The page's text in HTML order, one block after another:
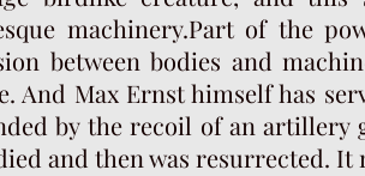
machinery.Part of the
between bodies and
And Max Ernst himself has
by the recoil of an artillery
and then was resurrected.